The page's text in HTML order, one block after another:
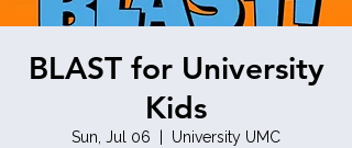
BLAST for University
Kids
Sun, Jul 06 University UMC